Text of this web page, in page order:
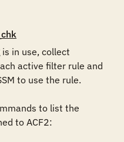
in use, collect
active filter rule and
to use the rule.
to list the
to ACF2: